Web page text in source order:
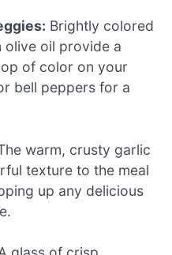
Brightly colored
olive oil provide a
of color on your
bell peppers for a
warm, crusty garlic
texture to the meal
up any delicious